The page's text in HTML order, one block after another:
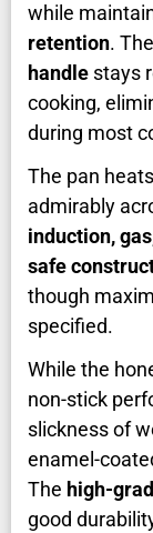
while
retention. The
handle stays
cooking,
during most
The pan
admirably
induction,
safe
though
specified.
While the
non-stick
slickness of
enamel-
The high-
good